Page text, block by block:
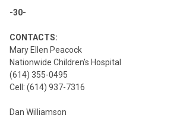
-30-
CONTACTS:
Mary Ellen Peacock
Nationwide Children’s Hospital
(614) 355-0495
Cell: (614) 937-7316
Dan Williamson